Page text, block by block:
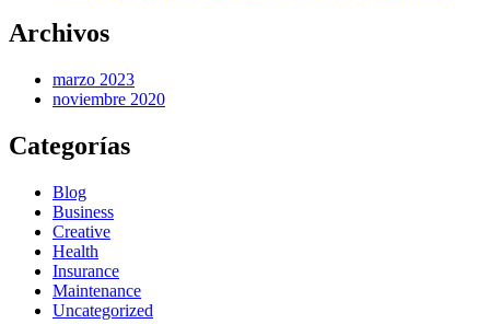
Archivos
marzo 2023
noviembre 2020
Categorías
Blog
Business
Creative
Health
Insurance
Maintenance
Uncategorized